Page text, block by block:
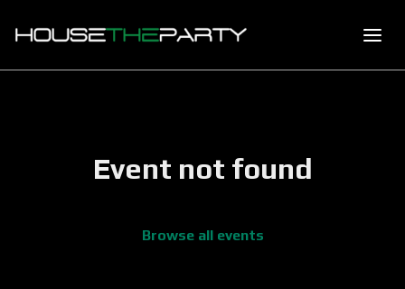
Event not found
Browse all events